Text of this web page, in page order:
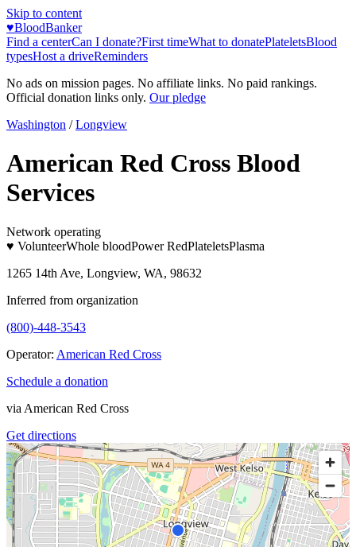
Skip to content
♥BloodBanker
Find a centerCan I donate?First timeWhat to donatePlateletsBlood
typesHost a driveReminders
No ads on mission pages. No affiliate links. No paid rankings.
Official donation links only. Our pledge
Washington / Longview
American Red Cross Blood
Services
Network operating
♥ VolunteerWhole bloodPower RedPlateletsPlasma
1265 14th Ave, Longview, WA, 98632
Inferred from organization
(800)-448-3543
Operator: American Red Cross
Schedule a donation
via American Red Cross
Get directions